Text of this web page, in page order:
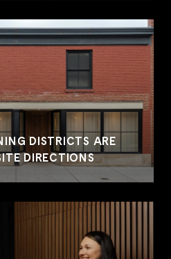
DISTRICTS ARE
DIRECTIONS